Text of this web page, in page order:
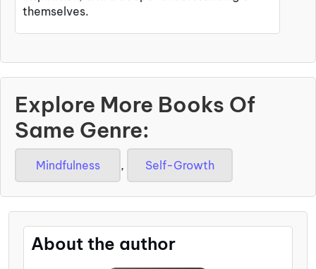
themselves.
Explore More Books Of
Same Genre:
Mindfulness , Self-Growth
About the author